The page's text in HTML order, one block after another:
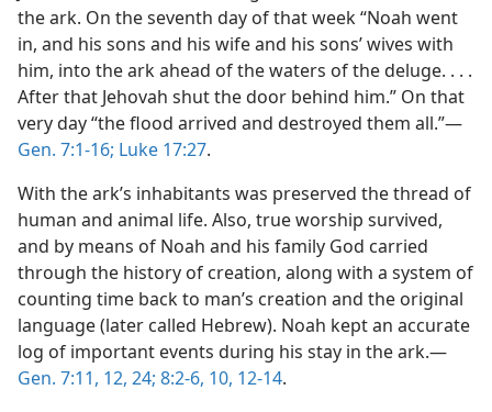
the ark. On the seventh day of that week “Noah went
in, and his sons and his wife and his sons’ wives with
him, into the ark ahead of the waters of the deluge. . . .
After that Jehovah shut the door behind him.” On that
very day “the flood arrived and destroyed them all.”—
Gen. 7:1-16; Luke 17:27.
With the ark’s inhabitants was preserved the thread of
human and animal life. Also, true worship survived,
and by means of Noah and his family God carried
through the history of creation, along with a system of
counting time back to man’s creation and the original
language (later called Hebrew). Noah kept an accurate
log of important events during his stay in the ark.—
Gen. 7:11, 12, 24; 8:2-6, 10, 12-14.